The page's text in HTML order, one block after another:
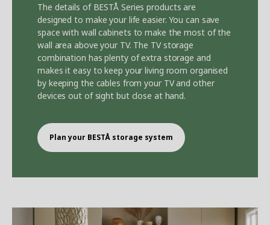
The details of BESTÅ Series products are
designed to make your life easier. You can save
space with wall cabinets to make the most of the
wall area above your TV. The TV storage
combination has plenty of extra storage and
makes it easy to keep your living room organised
by keeping the cables from your TV and other
devices out of sight but close at hand.
Plan your BESTÅ storage system